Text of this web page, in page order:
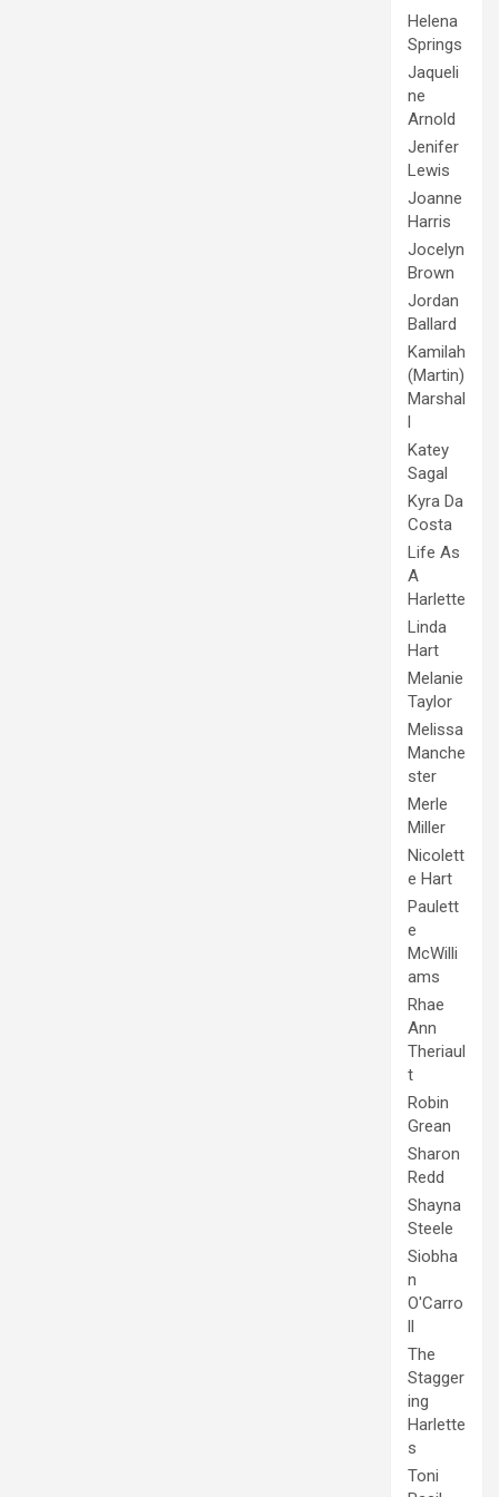
Helena
Springs
Jaqueli
ne
Arnold
Jenifer
Lewis
Joanne
Harris
Jocelyn
Brown
Jordan
Ballard
Kamilah
(Martin)
Marshal
l
Katey
Sagal
Kyra Da
Costa
Life As
A
Harlette
Linda
Hart
Melanie
Taylor
Melissa
Manche
ster
Merle
Miller
Nicolett
e Hart
Paulett
e
McWilli
ams
Rhae
Ann
Theriaul
t
Robin
Grean
Sharon
Redd
Shayna
Steele
Siobha
n
O'Carro
ll
The
Stagger
ing
Harlette
s
Toni